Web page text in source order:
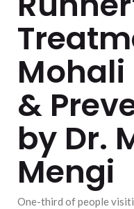
Mohali
&
by Dr.
Mengi
One-third of people